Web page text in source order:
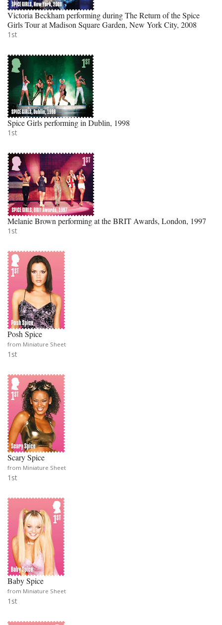
Victoria Beckham performing during The Return of the Spice
Girls Tour at Madison Square Garden, New York City, 2008
1st
Spice Girls performing in Dublin, 1998
1st
Melanie Brown performing at the BRIT Awards, London, 1997
1st
Posh Spice
from Miniature Sheet
1st
Scary Spice
from Miniature Sheet
1st
Baby Spice
from Miniature Sheet
1st